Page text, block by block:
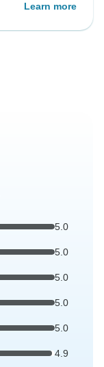
Learn more
5.0
5.0
5.0
5.0
5.0
4.9